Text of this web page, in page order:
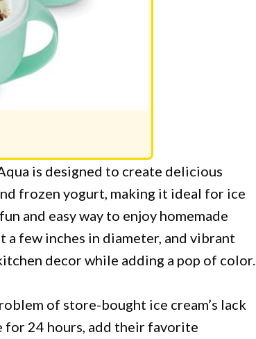
is designed to create delicious
frozen yogurt, making it ideal for ice
and easy way to enjoy homemade
a few inches in diameter, and vibrant
decor while adding a pop of color.
of store-bought ice cream’s lack
for 24 hours, add their favorite